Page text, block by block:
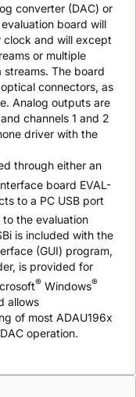
converter (DAC) or
board will
clock and will except
or multiple
The board
connectors, as
Analog outputs are
channels 1 and 2
driver with the
through either an
board EVAL-
to a PC USB port
to the evaluation
is included with the
(GUI) program,
is provided for
® Windows®
allows
of most ADAU196x
operation.